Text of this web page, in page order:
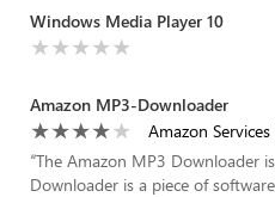
Windows Media Player 10
Amazon MP3-Downloader
Amazon Services
“The Amazon MP3 Downloader
Downloader is a piece of